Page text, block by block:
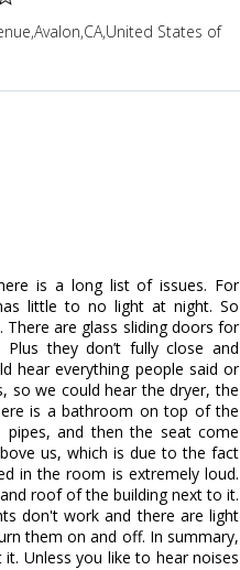
States of
is a long list of issues. For
little to no light at night. So
are glass sliding doors for
they don’t fully close and
hear everything people said or
so we could hear the dryer, the
is a bathroom on top of the
and then the seat come
us, which is due to the fact
in the room is extremely loud.
roof of the building next to it.
don't work and there are light
them on and off. In summary,
Unless you like to hear noises